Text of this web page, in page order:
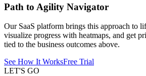
Path to Agility Navigator
Our SaaS platform brings this approach to
visualize progress with heatmaps, and get
tied to the business outcomes above.
See How It WorksFree Trial
LET'S GO